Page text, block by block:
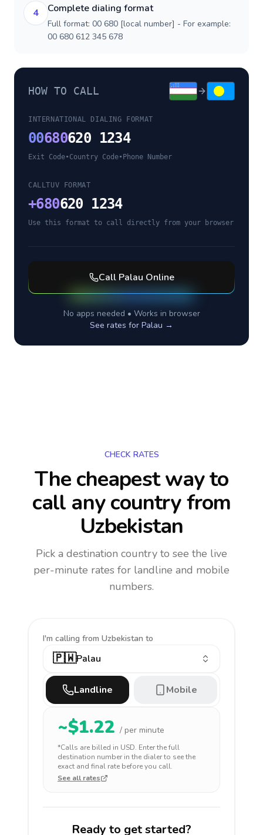
4 Complete dialing format
Full format: 00 680 [local number] - For example:
00 680 612 345 678
HOW TO CALL
INTERNATIONAL DIALING FORMAT
00680620 1234
Exit Code•Country Code• Phone Number
CALLTUV FORMAT
+680620 1234
Use this format to call directly from your browser
Call Palau Online
No apps needed • Works in browser
See rates for Palau →
CHECK RATES
The cheapest way to
call any countryfrom
Uzbekistan
Pick a destination country to see the live
per-minute rates for landline and mobile
numbers.
I'm calling from Uzbekistan to
🇵🇼Palau
Landline Mobile
~$1.22 / per minute
*Calls are billed in USD. Enter the full
destination number in the dialer to see the
exact and final rate before you call.
See all rates
Ready to get started?